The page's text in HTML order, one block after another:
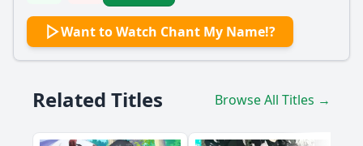
Want to Watch Chant My Name!?
Related Titles Browse All Titles →